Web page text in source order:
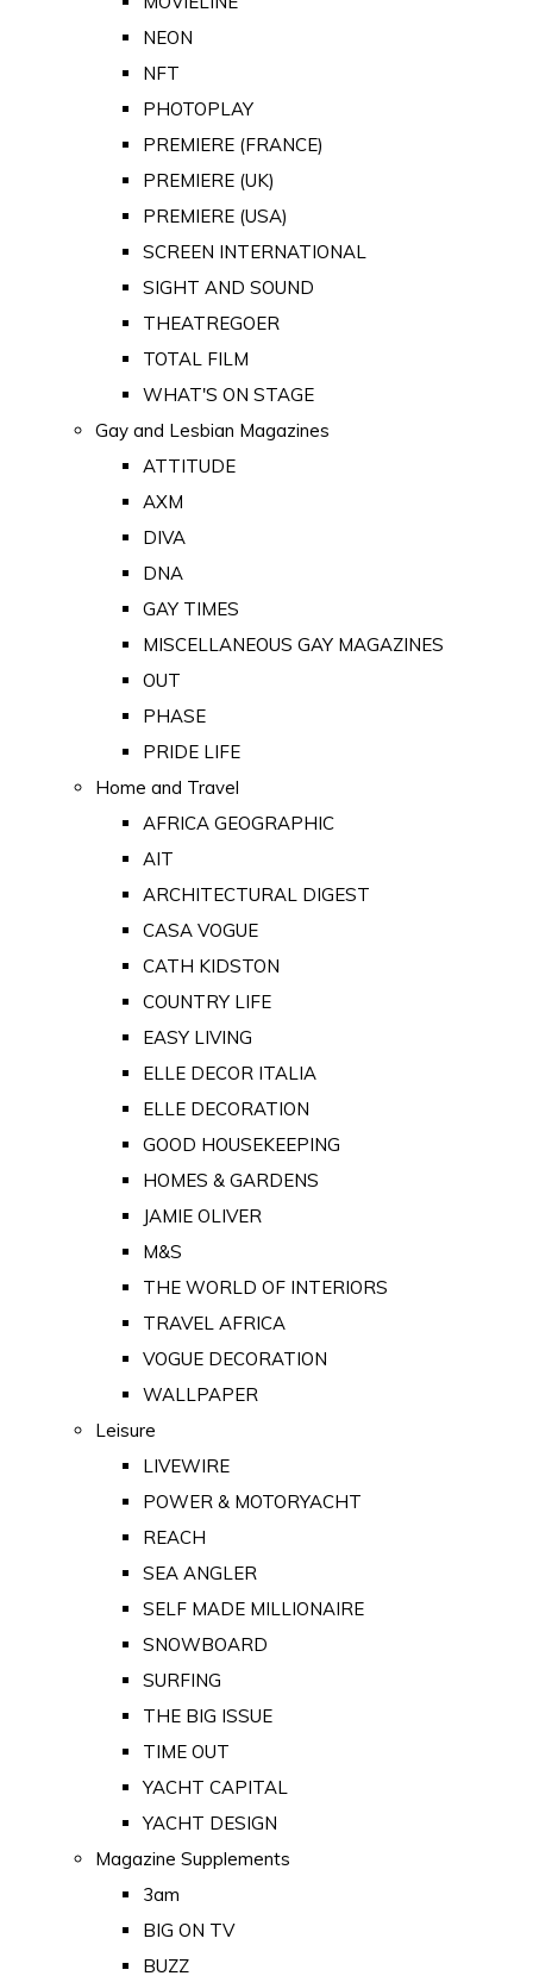
NEON
NFT
PHOTOPLAY
PREMIERE (FRANCE)
PREMIERE (UK)
PREMIERE (USA)
SCREEN INTERNATIONAL
SIGHT AND SOUND
THEATREGOER
TOTAL FILM
WHAT'S ON STAGE
Gay and Lesbian Magazines
ATTITUDE
AXM
DIVA
DNA
GAY TIMES
MISCELLANEOUS GAY MAGAZINES
OUT
PHASE
PRIDE LIFE
Home and Travel
AFRICA GEOGRAPHIC
AIT
ARCHITECTURAL DIGEST
CASA VOGUE
CATH KIDSTON
COUNTRY LIFE
EASY LIVING
ELLE DECOR ITALIA
ELLE DECORATION
GOOD HOUSEKEEPING
HOMES & GARDENS
JAMIE OLIVER
M&S
THE WORLD OF INTERIORS
TRAVEL AFRICA
VOGUE DECORATION
WALLPAPER
Leisure
LIVEWIRE
POWER & MOTORYACHT
REACH
SEA ANGLER
SELF MADE MILLIONAIRE
SNOWBOARD
SURFING
THE BIG ISSUE
TIME OUT
YACHT CAPITAL
YACHT DESIGN
Magazine Supplements
3am
BIG ON TV
BUZZ